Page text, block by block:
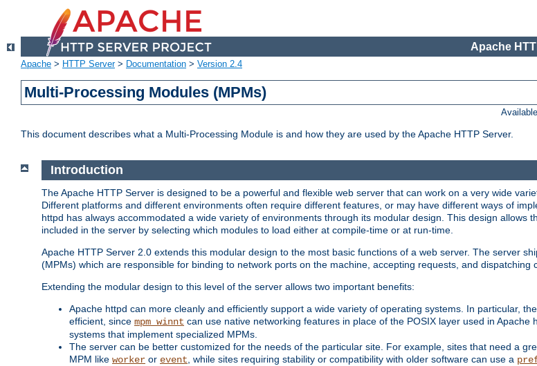
Apache
Apache > HTTP Server> Documentation > Version 2.4
Multi-Processing Modules (MPMs)
This document describes what a Multi-Processing Module is and how they are used by the Apache HTTP Server.
Introduction
The Apache HTTP Server is designed to be a powerful and flexible web server that can work on a very wide
Different platforms and different environments often require different features, or may have different ways of
httpd has always accommodated a wide variety of environments through its modular design. This design allows
included in the server by selecting which modules to load either at compile-time or at run-time.
Apache HTTP Server 2.0 extends this modular design to the most basic functions of a web server. The server
(MPMs) which are responsible for binding to network ports on the machine, accepting requests, and dispatching
Extending the modular design to this level of the server allows two important benefits:
Apache httpd can more cleanly and efficiently support a wide variety of operating systems. In particular,
efficient, since mpm_winnt can use native networking features in place of the POSIX layer used in
systems that implement specialized MPMs.
The server can be better customized for the needs of the particular site. For example, sites that need a
MPM like worker or event , while sites requiring stability or compatibility with older software can use a